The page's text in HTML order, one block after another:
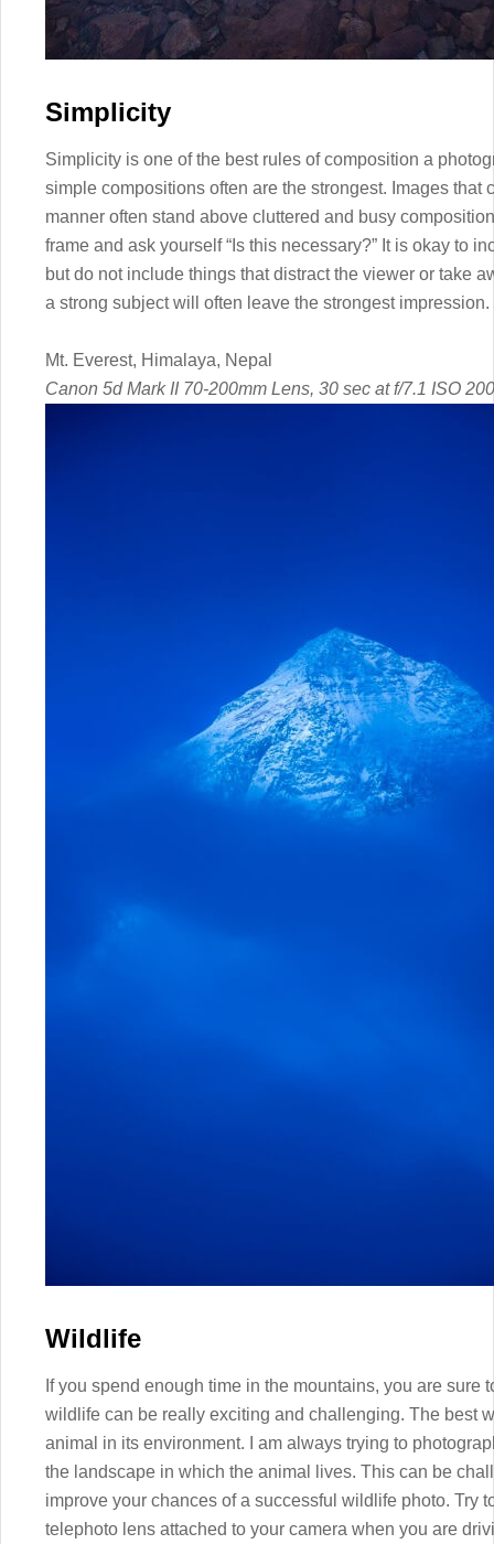
Simplicity
Simplicity is one of the best rules of composition a
simple compositions often are the strongest. Images that
manner often stand above cluttered and busy
frame and ask yourself “Is this necessary?” It is okay to
but do not include things that distract the viewer or take
a strong subject will often leave the strongest impression.
Mt. Everest, Himalaya, Nepal
Canon 5d Mark II 70-200mm Lens, 30 sec at f/7.1 ISO 200
Wildlife
If you spend enough time in the mountains, you are
wildlife can be really exciting and challenging. The best
animal in its environment. I am always trying to
the landscape in which the animal lives. This can be
improve your chances of a successful wildlife photo. Try
telephoto lens attached to your camera when you are